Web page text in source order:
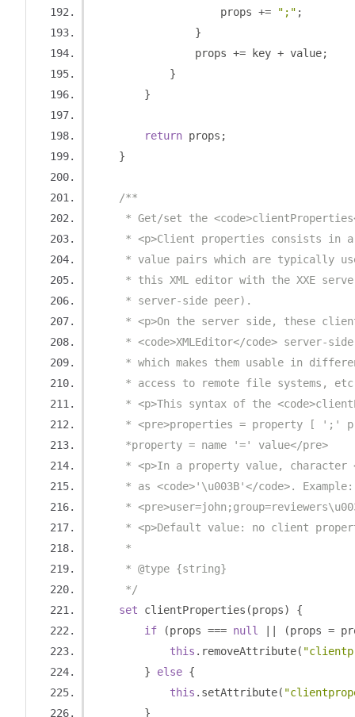
                    props
+= ";" ;
}
                props
+= key + value;
}
}
return props ;
}
/**
* Get/set the
* <p>Client properties consists in
* value pairs which are typically
* this XML editor with the XXE
     * server-side peer).
* <p>On the server side, these
* <code>XMLEditor</code> server-
* which makes them usable in
* access to remote file systems,
* <p>This syntax of the
* <pre>properties = property [ ';'
     *property = name '=' value</pre>
* <p>In a property value,
     * as <code>'\u003B'</code>. Example:
*
* <p>Default value: no client
     *
     * @type {string}
     */
set clientProperties (props)
{
if
(props === null (props =
this . removeAttribute(
}
else {
this . setAttribute(
}